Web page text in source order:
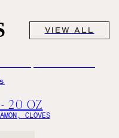
VIEW ALL
20 OZ
CLOVES